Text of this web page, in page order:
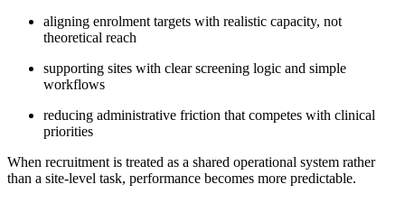
aligning enrolment targets with realistic capacity, not
theoretical reach
supporting sites with clear screening logic and simple
workflows
reducing administrative friction that competes with clinical
priorities
When recruitment is treated as a shared operational system rather
than a site-level task, performance becomes more predictable.